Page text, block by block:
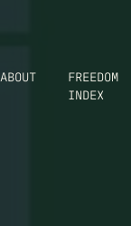
ABOUT
FREEDOM
INDEX